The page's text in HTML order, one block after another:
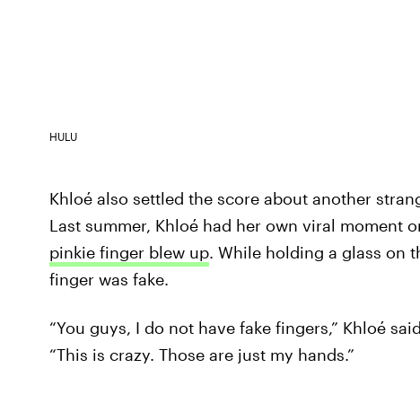
HULU
Khloé also settled the score about another
Last summer, Khloé had her own viral moment
pinkie finger blew up. While holding a glass on
finger was fake.
“You guys, I do not have fake fingers,” Khloé
“This is crazy. Those are just my hands.”